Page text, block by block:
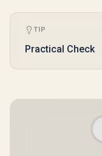
TIP
Practical Check